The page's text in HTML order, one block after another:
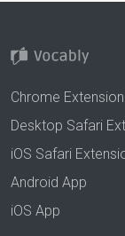
Chrome Extension
Desktop Safari
iOS Safari
Android App
iOS App